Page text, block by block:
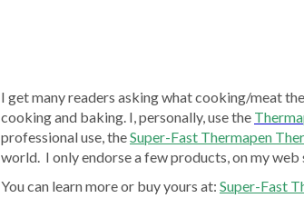
I get many readers asking what cooking/meat
cooking and baking. I, personally, use the
professional use, theSuper-Fast Thermapen
world. I only endorse a few products, on my web
You can learn more or buy yours at: Super-Fast